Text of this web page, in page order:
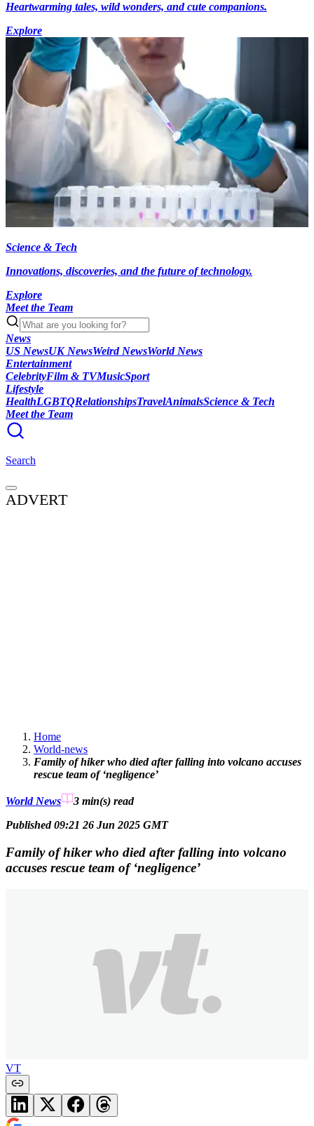
Heartwarming tales, wild wonders, and cute companions.
Explore
Science & Tech
Innovations, discoveries, and the future of technology.
Explore
Meet the Team
News
US NewsUK NewsWeird NewsWorld News
Entertainment
CelebrityFilm & TVMusicSport
Lifestyle
HealthLGBTQRelationshipsTravelAnimalsScience & Tech
Meet the Team
Search
ADVERT
Home
World-news
Family of hiker who died after falling into volcano accuses
rescue team of ‘negligence’
World News 3 min(s) read
Published 09:21 26 Jun 2025 GMT
Family of hiker who died after falling into volcano
accuses rescue team of ‘negligence’
VT